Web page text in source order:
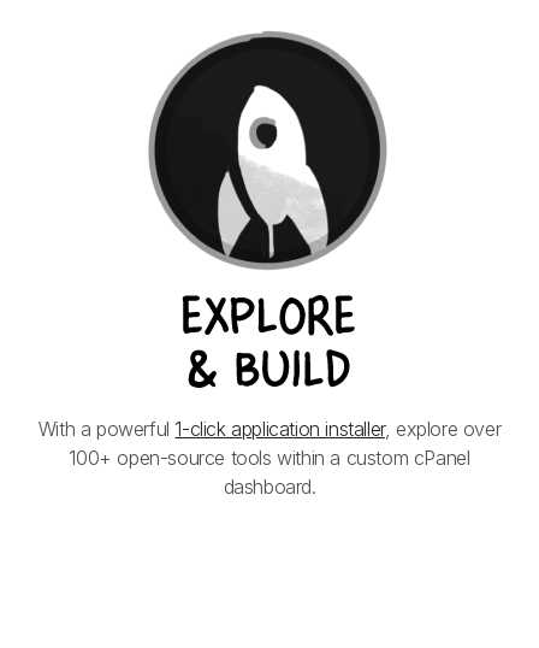
With a powerful1-click application installer, explore over
100+ open-source tools within a custom cPanel
dashboard.